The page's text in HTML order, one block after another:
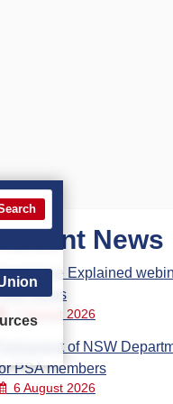
News
Care Explained
Steps
7 August 2026
Parliament of NSW
PSA members
6 August 2026